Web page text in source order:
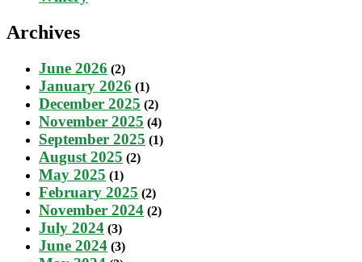
Archives
June 2026 (2)
January 2026 (1)
December 2025 (2)
November 2025 (4)
September 2025 (1)
August 2025 (2)
May 2025 (1)
February 2025 (2)
November 2024 (2)
July 2024 (3)
June 2024 (3)